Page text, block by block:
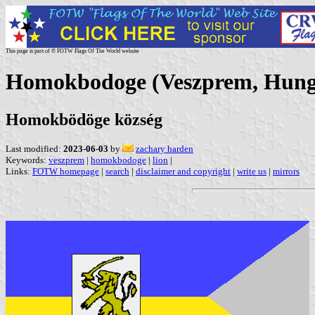
This page is part of © FOTW Flags Of The World website
Homokbodoge (Veszprem,
Homokbödöge község
Last modified: 2023-06-03 by
zachary harden
Keywords: veszprem | homokbodoge | lion |
Links: FOTW homepage | search | disclaimer and copyright | write us | mirrors